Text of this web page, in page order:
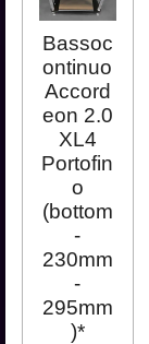
Bassoc
ontinuo
Accord
eon 2.0
XL4
Portofin
o
(bottom
-
230mm
-
295mm
)*